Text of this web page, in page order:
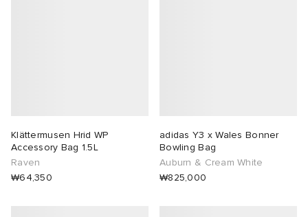
Klättermusen Hrid WP
Accessory Bag 1.5L
Raven
₩64,350
adidas Y3 x Wales Bonner
Bowling Bag
Auburn & Cream White
₩825,000